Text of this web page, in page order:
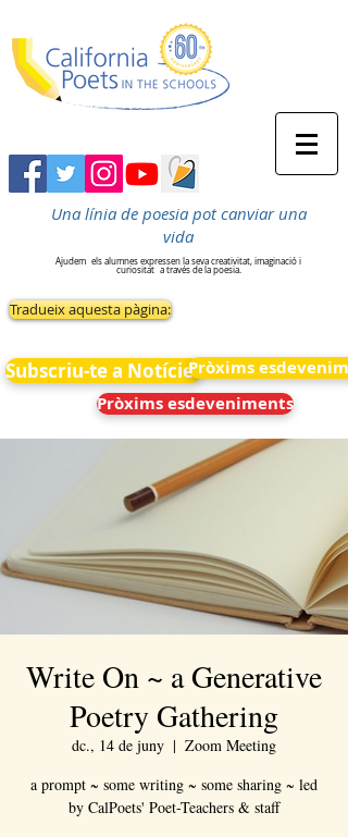
Una línia de poesia pot canviar una
vida
Ajudem els alumnes expressen la seva creativitat, imaginació i
curiositat a través de la poesia.
Tradueix aquesta pàgina:
Subscriu-te a NotíciesPròxims
Pròxims esdeveniments
Write On ~ a Generative
Poetry Gathering
dc., 14 de juny
  |
Zoom Meeting
a prompt ~ some writing ~ some sharing ~ led
by CalPoets' Poet-Teachers & staff